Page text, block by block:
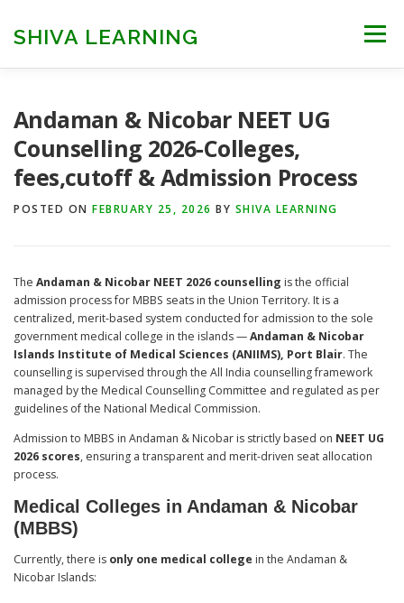
contentSHIVA LEARNING Menu
NEET CUTOFF COUNSELLING COLLEGES
Andaman & Nicobar NEET UG
Counselling 2026-Colleges,
fees,cutoff & Admission Process
POSTED ON FEBRUARY 25, 2026 BY SHIVA LEARNING
The Andaman & Nicobar NEET 2026 counselling is the official
admission process for MBBS seats in the Union Territory. It is a
centralized, merit-based system conducted for admission to the sole
government medical college in the islands —Andaman & Nicobar
Islands Institute of Medical Sciences (ANIIMS), Port Blair. The
counselling is supervised through the All India counselling framework
managed by the Medical Counselling Committee and regulated as per
guidelines of the National Medical Commission.
Admission to MBBS in Andaman & Nicobar is strictly based on NEET UG
2026 scores, ensuring a transparent and merit-driven seat allocation
process.
Medical Colleges in Andaman & Nicobar
(MBBS)
Currently, there is only one medical college in the Andaman &
Nicobar Islands: